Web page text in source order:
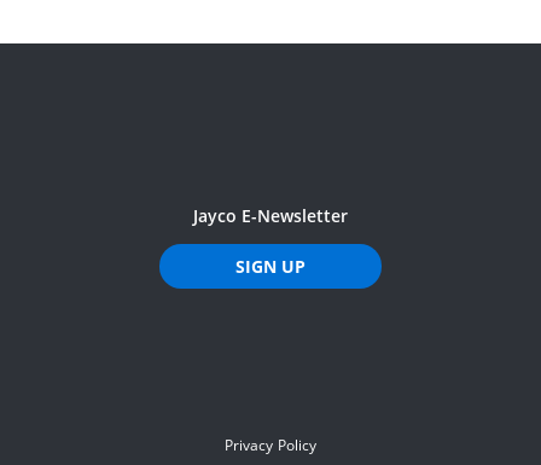
Jayco E-Newsletter
SIGN UP
Privacy Policy